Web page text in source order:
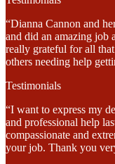
“Dianna Cannon and
and did an amazing job
really grateful for all
others needing help
Testimonials
“I want to express my
and professional help
compassionate and
your job. Thank you